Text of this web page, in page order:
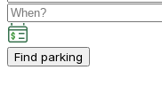
Find parking